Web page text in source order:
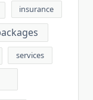
insurance
services